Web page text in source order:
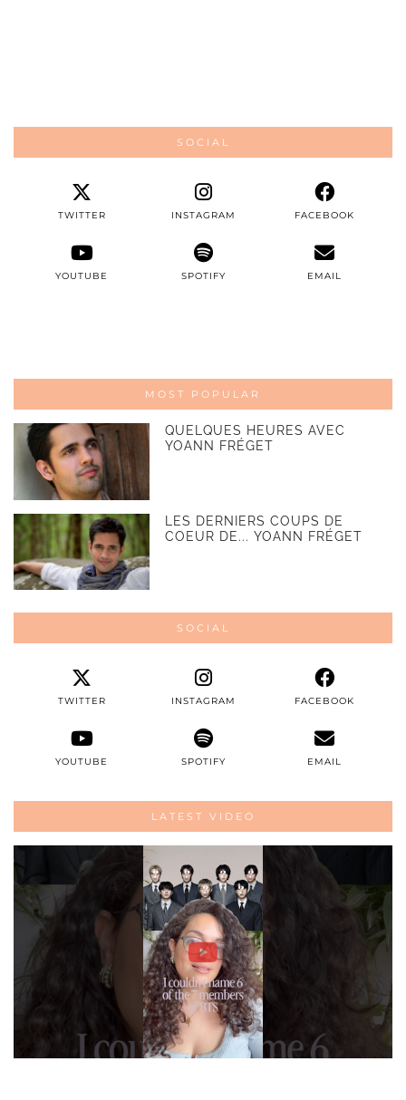
SOCIAL
TWITTER INSTAGRAM FACEBOOK
YOUTUBE SPOTIFY EMAIL
MOST POPULAR
QUELQUES HEURES AVEC
YOANN FRÉGET
LES DERNIERS COUPS DE
COEUR DE... YOANN FRÉGET
SOCIAL
TWITTER INSTAGRAM FACEBOOK
YOUTUBE SPOTIFY EMAIL
LATEST VIDEO